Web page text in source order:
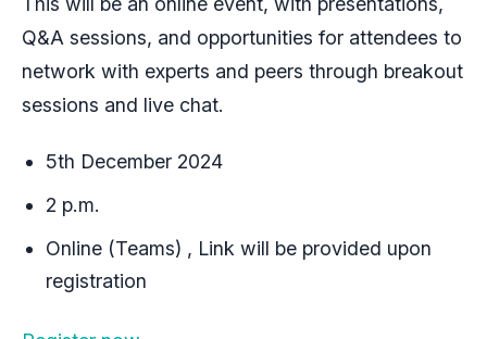
Q&A sessions, and opportunities for attendees to
network with experts and peers through breakout
sessions and live chat.
5th December 2024
2 p.m.
Online (Teams) , Link will be provided upon
registration